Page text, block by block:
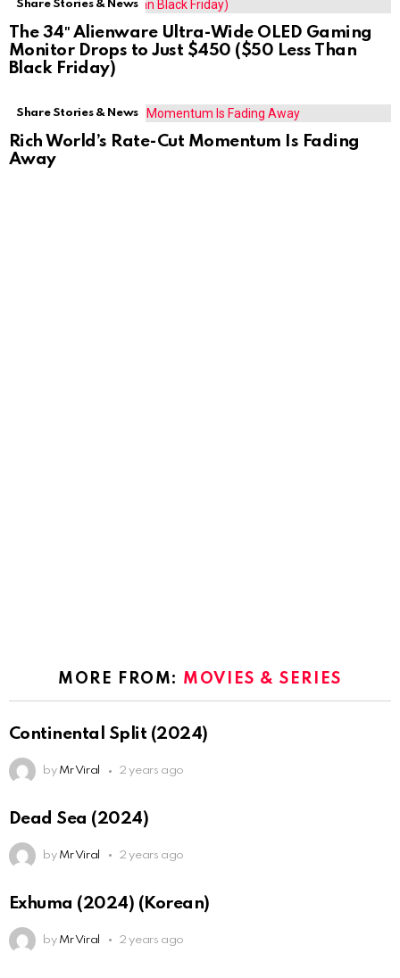
Share Stories & News
The 34″ Alienware Ultra-Wide OLED Gaming
Monitor Drops to Just $450 ($50 Less Than
Black Friday)
Share Stories & News
Rich World’s Rate-Cut Momentum Is Fading
Away
MORE FROM: MOVIES & SERIES
Continental Split (2024)
by Mr Viral 2 years ago
Dead Sea (2024)
by Mr Viral 2 years ago
Exhuma (2024) (Korean)
by Mr Viral 2 years ago